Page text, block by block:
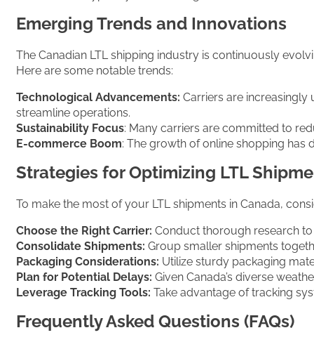
Emerging Trends and Innovations
The Canadian LTL shipping industry is continuously
Here are some notable trends:
Technological Advancements: Carriers are
streamline operations.
Sustainability Focus: Many carriers are committed to
E-commerce Boom: The growth of online shopping has
Strategies for Optimizing LTL
To make the most of your LTL shipments in Canada,
Choose the Right Carrier: Conduct thorough research to
Consolidate Shipments: Group smaller shipments
Packaging Considerations: Utilize sturdy packaging
Plan for Potential Delays: Given Canada’s diverse
Leverage Tracking Tools: Take advantage of tracking
Frequently Asked Questions (FAQs)